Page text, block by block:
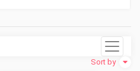
Sort by